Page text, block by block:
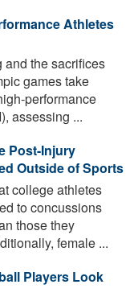
Athletes
the sacrifices
games take
performance
assessing ...
Post-Injury
Outside of Sports
college athletes
to concussions
those they
female ...
Players Look